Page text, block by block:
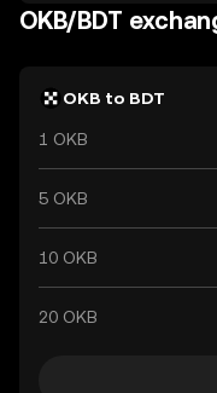
facilitating trade and
with international
OKB/BDT
OKB to BDT
1 OKB
5 OKB
10 OKB
20 OKB